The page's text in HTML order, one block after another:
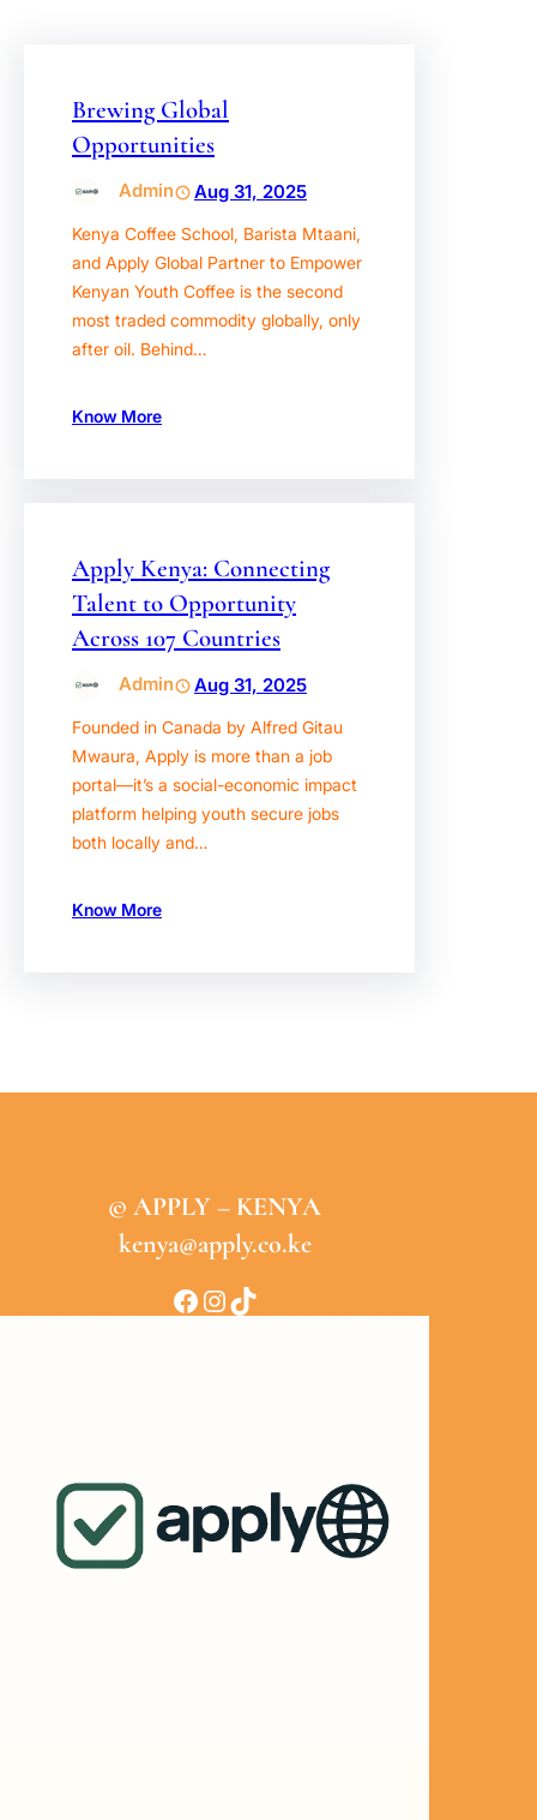
Brewing Global
Opportunities
Admin Aug 31, 2025
Kenya Coffee School, Barista Mtaani,
and Apply Global Partner to Empower
Kenyan Youth Coffee is the second
most traded commodity globally, only
after oil. Behind…
Know More
Apply Kenya: Connecting
Talent to Opportunity
Across 107 Countries
Admin Aug 31, 2025
Founded in Canada by Alfred Gitau
Mwaura, Apply is more than a job
portal—it’s a social-economic impact
platform helping youth secure jobs
both locally and…
Know More
© APPLY – KENYA
kenya@apply.co.ke
Facebook InstagramTikTok